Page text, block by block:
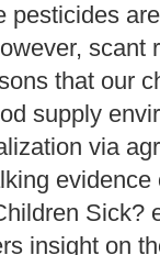
pesticides
scant
that our
supply
via
Sick?
insight on